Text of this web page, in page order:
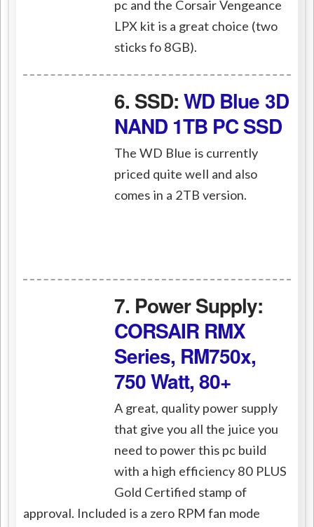
pc and the Corsair Vengeance
LPX kit is a great choice (two
sticks fo 8GB).
6. SSD:WD Blue 3D
NAND 1TB PC SSD
The WD Blue is currently
priced quite well and also
comes in a 2TB version.
7. Power Supply:
CORSAIR RMX
Series, RM750x,
750 Watt, 80+
A great, quality power supply
that give you all the juice you
need to power this pc build
with a high efficiency 80 PLUS
Gold Certified stamp of
approval. Included is a zero RPM fan mode